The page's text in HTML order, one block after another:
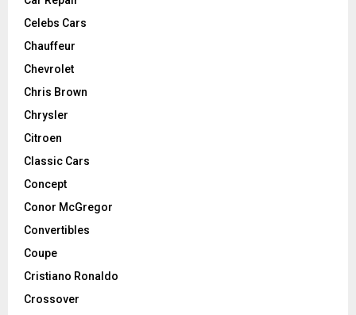
Celebs Cars
Chauffeur
Chevrolet
Chris Brown
Chrysler
Citroen
Classic Cars
Concept
Conor McGregor
Convertibles
Coupe
Cristiano Ronaldo
Crossover